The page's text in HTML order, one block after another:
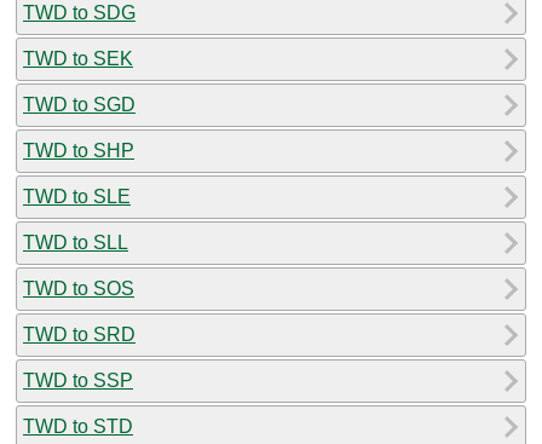
TWD to SDG
TWD to SEK
TWD to SGD
TWD to SHP
TWD to SLE
TWD to SLL
TWD to SOS
TWD to SRD
TWD to SSP
TWD to STD